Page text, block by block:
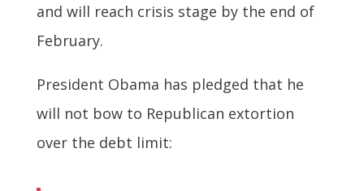
and will reach crisis stage by the end of
February.
President Obama has pledged that he
will not bow to Republican extortion
over the debt limit: